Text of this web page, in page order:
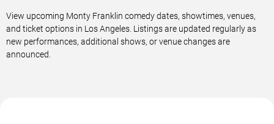
View upcoming Monty Franklin comedy dates, showtimes, venues,
and ticket options in Los Angeles. Listings are updated regularly as
new performances, additional shows, or venue changes are
announced.